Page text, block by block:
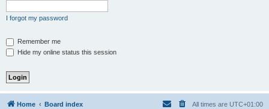
I forgot my password
Remember me
Hide my online status this session
Home Board index All times are UTC+01:00